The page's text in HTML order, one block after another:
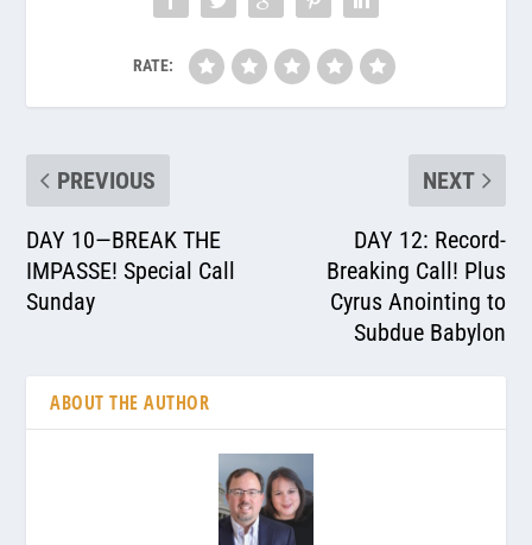
RATE:
PREVIOUS
DAY 10—BREAK THE
IMPASSE! Special Call
Sunday
NEXT
DAY 12: Record-
Breaking Call! Plus
Cyrus Anointing to
Subdue Babylon
ABOUT THE AUTHOR